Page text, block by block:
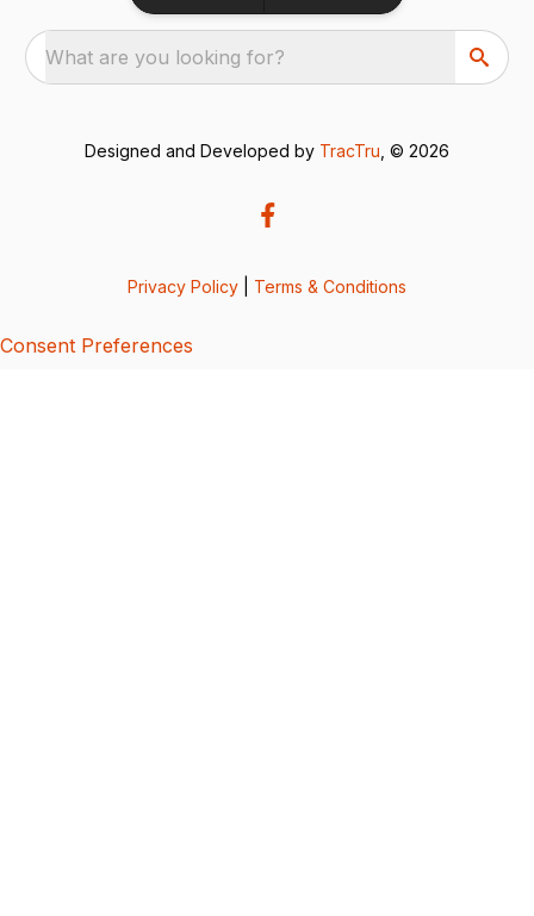
What are you looking for?
Designed and Developed by TracTru , © 2026
Privacy Policy Terms & Conditions
Consent Preferences